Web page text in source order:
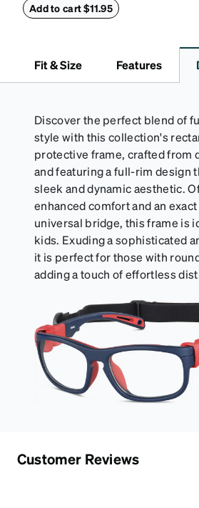
situations. The wipes are
working in a kitchen. The box
individually packaged lens
Add to cart $11.95
Fit & Size Features
Discover the perfect blend of
style with this collection's
protective frame, crafted from
and featuring a full-rim design
sleek and dynamic aesthetic.
enhanced comfort and an
universal bridge, this frame is
kids. Exuding a sophisticated
it is perfect for those with
adding a touch of effortless
Customer Reviews